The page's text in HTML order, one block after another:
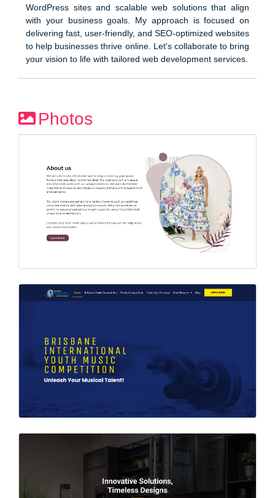
WordPress sites and scalable web solutions that align
with your business goals. My approach is focused on
delivering fast, user-friendly, and SEO-optimized websites
to help businesses thrive online. Let's collaborate to bring
your vision to life with tailored web development services.
Photos